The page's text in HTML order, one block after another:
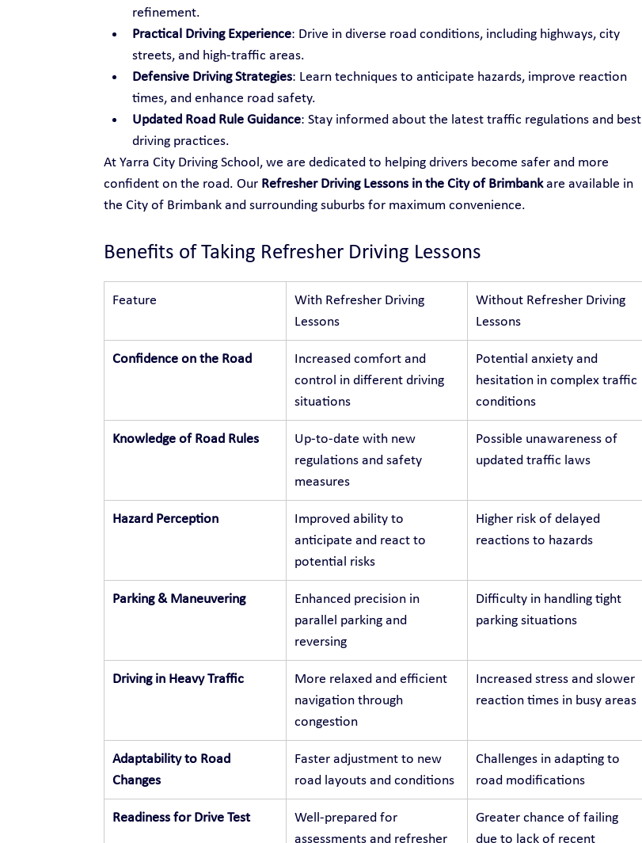
refinement.
Practical Driving Experience: Drive in diverse road conditions, including highways, city
streets, and high-traffic areas.
Defensive Driving Strategies: Learn techniques to anticipate hazards, improve reaction
times, and enhance road safety.
Updated Road Rule Guidance: Stay informed about the latest traffic regulations and best
driving practices.
At Yarra City Driving School, we are dedicated to helping drivers become safer and more
confident on the road. Our Refresher Driving Lessons in the City of Brimbank are available in
the City of Brimbank and surrounding suburbs for maximum convenience.
Benefits of Taking Refresher Driving Lessons
Feature
With Refresher Driving
Lessons
Without Refresher Driving
Lessons
Confidence on the Road
Increased comfort and
control in different driving
situations
Potential anxiety and
hesitation in complex traffic
conditions
Knowledge of Road Rules
Up-to-date with new
regulations and safety
measures
Possible unawareness of
updated traffic laws
Hazard Perception
Improved ability to
anticipate and react to
potential risks
Higher risk of delayed
reactions to hazards
Parking & Maneuvering
Enhanced precision in
parallel parking and
reversing
Difficulty in handling tight
parking situations
Driving in Heavy Traffic
More relaxed and efficient
navigation through
congestion
Increased stress and slower
reaction times in busy areas
Adaptability to Road
Changes
Faster adjustment to new
road layouts and conditions
Challenges in adapting to
road modifications
Readiness for Drive Test
Well-prepared for
assessments and refresher
Greater chance of failing
due to lack of recent